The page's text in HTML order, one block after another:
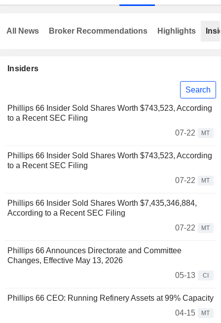
Insiders
Search
Phillips 66 Insider Sold Shares Worth $743,523, According
to a Recent SEC Filing
07-22
MT
Phillips 66 Insider Sold Shares Worth $743,523, According
to a Recent SEC Filing
07-22
MT
Phillips 66 Insider Sold Shares Worth $7,435,346,884,
According to a Recent SEC Filing
07-22
MT
Phillips 66 Announces Directorate and Committee
Changes, Effective May 13, 2026
05-13
CI
Phillips 66 CEO: Running Refinery Assets at 99% Capacity
04-15
MT
All News Broker Recommendations Highlights